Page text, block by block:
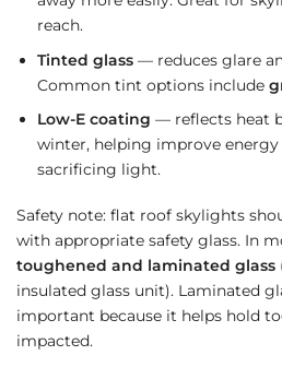
reach.
Tinted glass— reduces glare
Common tint options include
Low-E coating — reflects heat
winter, helping improve
sacrificing light.
Safety note: flat roof skylights
with appropriate safety glass. In
toughened and laminated glass
insulated glass unit). Laminated
important because it helps hold
impacted.